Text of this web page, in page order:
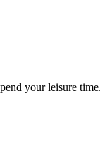
your leisure